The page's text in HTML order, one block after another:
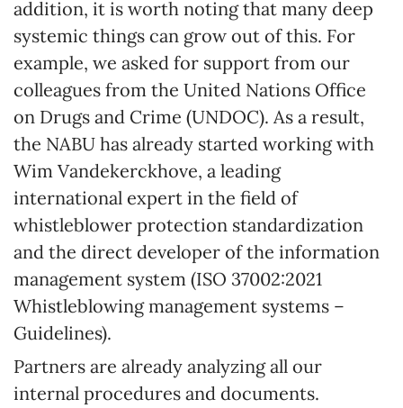
addition, it is worth noting that many deep
systemic things can grow out of this. For
example, we asked for support from our
colleagues from the United Nations Office
on Drugs and Crime (UNDOC). As a result,
the NABU has already started working with
Wim Vandekerckhove, a leading
international expert in the field of
whistleblower protection standardization
and the direct developer of the information
management system (ISO 37002:2021
Whistleblowing management systems –
Guidelines).
Partners are already analyzing all our
internal procedures and documents.